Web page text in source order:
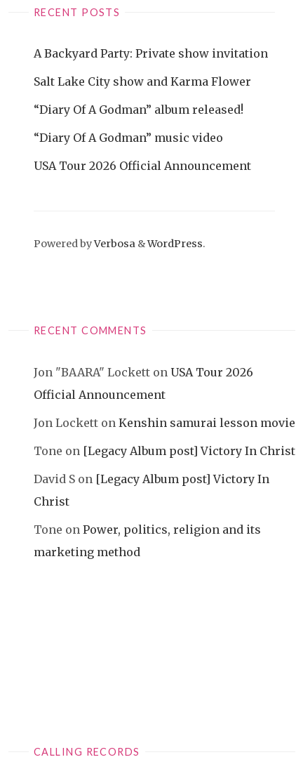
RECENT POSTS
A Backyard Party: Private show invitation
Salt Lake City show and Karma Flower
“Diary Of A Godman” album released!
“Diary Of A Godman” music video
USA Tour 2026 Official Announcement
Powered byVerbosa &WordPress.
RECENT COMMENTS
Jon "BAARA" Lockett on USA Tour 2026
Official Announcement
Jon Lockett on Kenshin samurai lesson movie
Tone on [Legacy Album post] Victory In Christ
David S on [Legacy Album post] Victory In
Christ
Tone on Power, politics, religion and its
marketing method
CALLING RECORDS